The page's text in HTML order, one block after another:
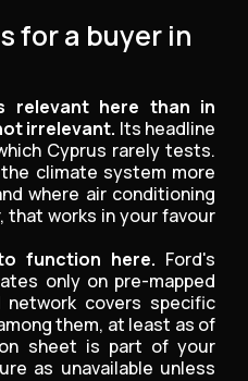
for a buyer in
relevant here than in
irrelevant. Its headline
Cyprus rarely tests.
climate system more
where air conditioning
that works in your favour
function here. Ford's
only on pre-mapped
covers specific
them, at least as of
sheet is part of your
as unavailable unless